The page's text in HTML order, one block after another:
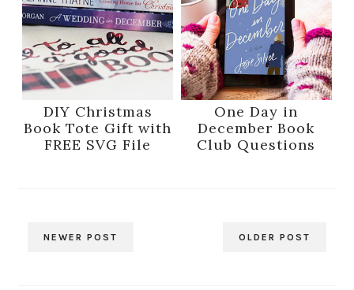
DIY Christmas
Book Tote Gift with
FREE SVG File
One Day in
December Book
Club Questions
NEWER POST OLDER POST